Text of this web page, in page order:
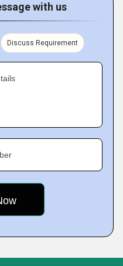
with us
Discuss Requirement